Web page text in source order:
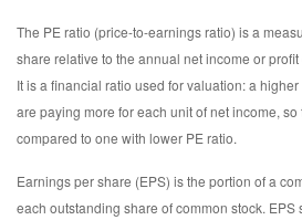
The PE ratio (price-to-earnings ratio) is a
share relative to the annual net income or
It is a financial ratio used for valuation: a
are paying more for each unit of net income,
compared to one with lower PE ratio.
Earnings per share (EPS) is the portion of a
each outstanding share of common stock. EPS